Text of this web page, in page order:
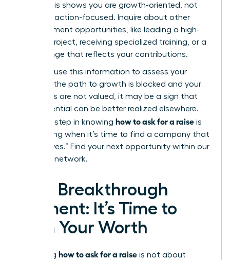
This shows you are growth-oriented, not
just transaction-focused. Inquire about other
advancement opportunities, like leading a high-
impact project, receiving specialized training, or a
title change that reflects your contributions.
Privately, use this information to assess your
future. If the path to growth is blocked and your
ambitions are not valued, it may be a sign that
your potential can be better realized elsewhere.
The final step in knowing how to ask for a raise is
recognizing when it’s time to find a company that
will say “yes.” Find your next opportunity within our
exclusive network.
Your Breakthrough
Moment: It’s Time to
Earn Your Worth
Mastering how to ask for a raise is not about